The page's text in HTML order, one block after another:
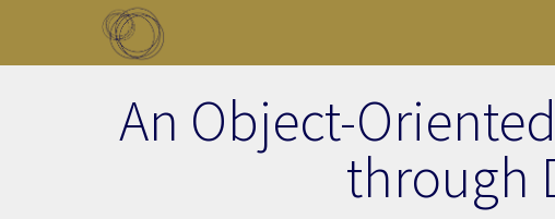
Skip to main content
An Object-
through